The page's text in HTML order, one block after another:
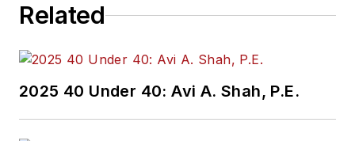
Related
2025 40 Under 40: Avi A. Shah, P.E.